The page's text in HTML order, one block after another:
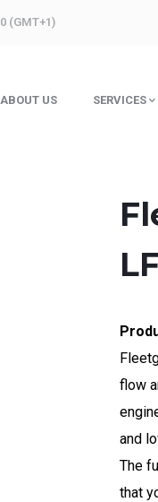
(GMT+1)
ABOUT US SERVICES
flow
and
The
that